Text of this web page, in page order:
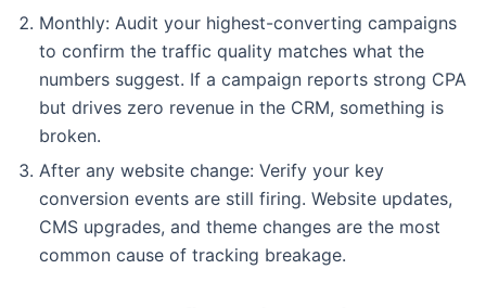
Monthly: Audit your highest-converting campaigns
to confirm the traffic quality matches what the
numbers suggest. If a campaign reports strong CPA
but drives zero revenue in the CRM, something is
broken.
After any website change: Verify your key
conversion events are still firing. Website updates,
CMS upgrades, and theme changes are the most
common cause of tracking breakage.